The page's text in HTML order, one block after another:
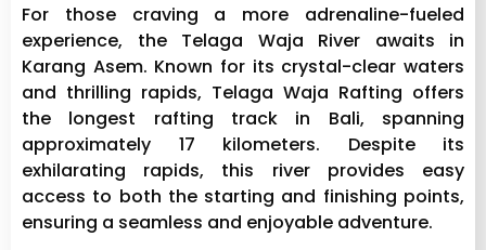
For those craving a more adrenaline-fueled
experience, the Telaga Waja River awaits in
Karang Asem. Known for its crystal-clear waters
and thrilling rapids, Telaga Waja Rafting offers
the longest rafting track in Bali, spanning
approximately 17 kilometers. Despite its
exhilarating rapids, this river provides easy
access to both the starting and finishing points,
ensuring a seamless and enjoyable adventure.